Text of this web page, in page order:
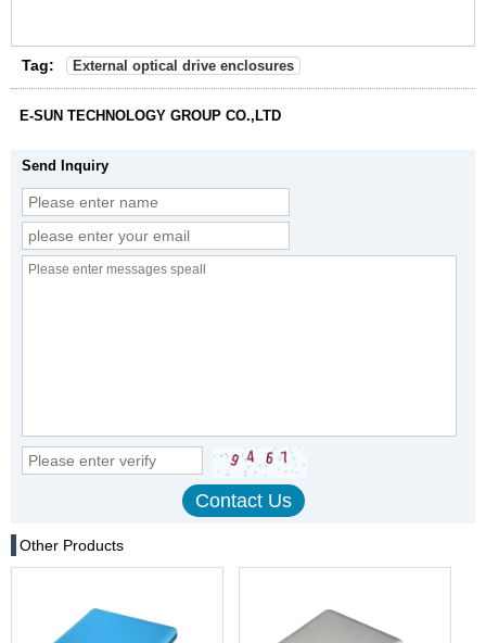
Tag: External optical drive enclosures
E-SUN TECHNOLOGY GROUP CO.,LTD
Send Inquiry
Other Products